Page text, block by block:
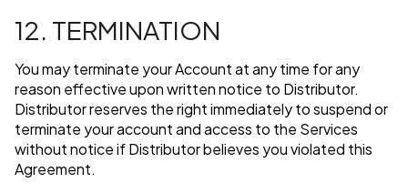
12. TERMINATION
You may terminate your Account at any time for any
reason effective upon written notice to Distributor.
Distributor reserves the right immediately to suspend or
terminate your account and access to the Services
without notice if Distributor believes you violated this
Agreement.